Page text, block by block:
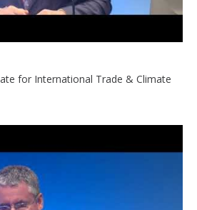
for International Trade & Climate